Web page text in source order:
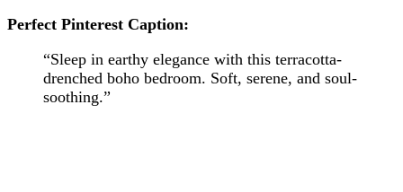
Perfect Pinterest Caption:
“Sleep in earthy elegance with this terracotta-
drenched boho bedroom. Soft, serene, and soul-
soothing.”